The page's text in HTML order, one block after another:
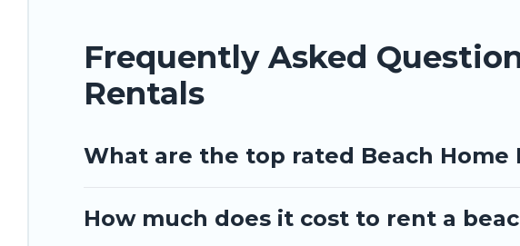
Frequently Asked
Rentals
What are the top rated Beach Home
How much does it cost to rent a